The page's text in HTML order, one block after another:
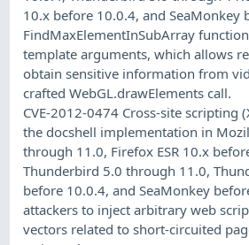
10.x before 10.0.4, and SeaMonkey
FindMaxElementInSubArray
template arguments, which allows
obtain sensitive information from
crafted WebGL.drawElements call.
CVE-2012-0474 Cross-site scripting
the docshell implementation in
through 11.0, Firefox ESR 10.x
Thunderbird 5.0 through 11.0,
before 10.0.4, and SeaMonkey
attackers to inject arbitrary web
vectors related to short-circuited